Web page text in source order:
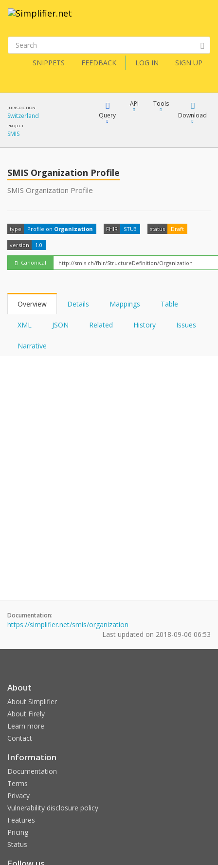
SNIPPETS FEEDBACK LOG IN SIGN UP
JURISDICTION
Switzerland
PROJECT
SMIS
Query
YamlGen
API
How?
Tools
Download
SMIS Organization Profile
SMIS Organization Profile
type Profile on Organization FHIR STU3 status Draft
version 1.0
Canonical
Overview Details Mappings Table
XML JSON Related History Issues
Narrative
Documentation:
https://simplifier.net/smis/organization
Last updated on 2018-09-06 06:53
About
About Simplifier
About Firely
Learn more
Contact
Information
Documentation
Terms
Privacy
Vulnerability disclosure policy
Features
Pricing
Status